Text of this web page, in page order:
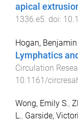
apical
1336.e5. doi:
Hogan,
Lymphatics
Circulation
10.1161/
Wong, Emily S.,
L., Garside,